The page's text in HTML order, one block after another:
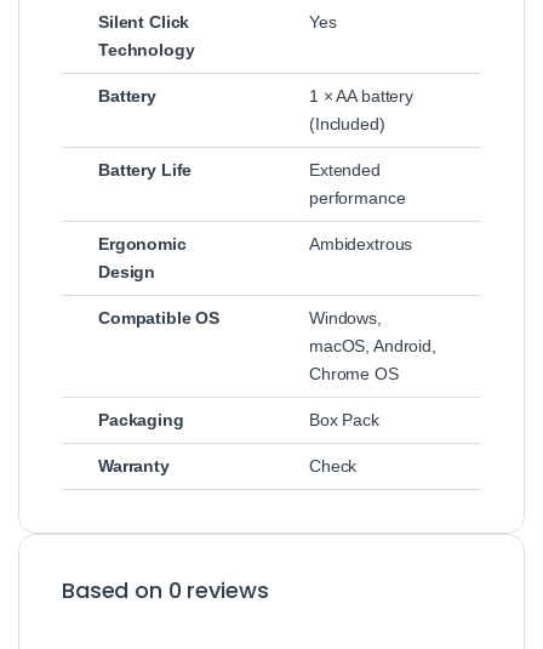
Silent Click
Technology
Yes
Battery
1 × AA battery
(Included)
Battery Life
Extended
performance
Ergonomic
Design
Ambidextrous
Compatible OS
Windows,
macOS, Android,
Chrome OS
Packaging Box Pack
Warranty Check
Based on 0 reviews